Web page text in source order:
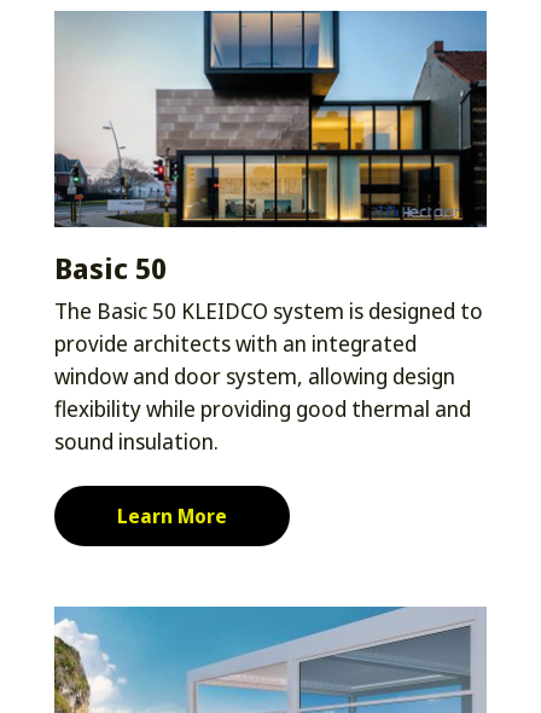
Basic 50
The Basic 50 KLEIDCO system is designed to
provide architects with an integrated
window and door system, allowing design
flexibility while providing good thermal and
sound insulation.
Learn More